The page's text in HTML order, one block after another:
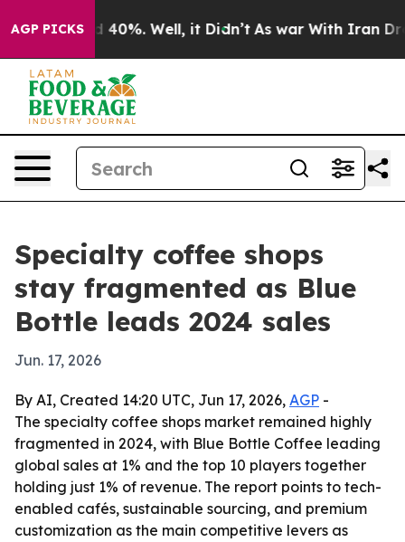
AGP PICKS
Around 40%. Well, it Didn’t As war With Iran Drove
Specialty coffee shops
stay fragmented as Blue
Bottle leads 2024 sales
Jun. 17, 2026
By AI, Created 14:20 UTC, Jun 17, 2026, AGP -
The specialty coffee shops market remained highly
fragmented in 2024, with Blue Bottle Coffee leading
global sales at 1% and the top 10 players together
holding just 1% of revenue. The report points to tech-
enabled cafés, sustainable sourcing, and premium
customization as the main competitive levers as